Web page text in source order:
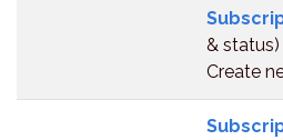
& status)
Create